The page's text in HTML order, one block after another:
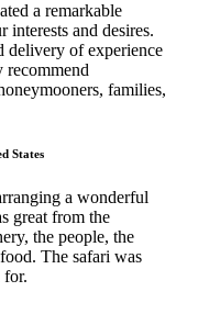
a remarkable
interests and desires.
delivery of experience
recommend
families,
States
a wonderful
great from the
the people, the
The safari was
for.